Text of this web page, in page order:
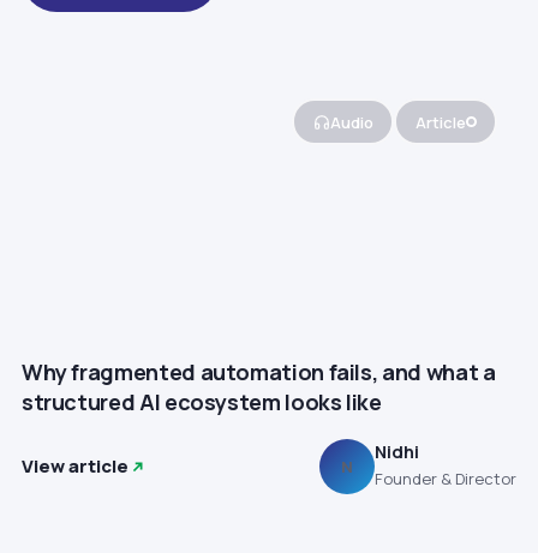
Audio Article
Why fragmented automation fails, and what a
structured AI ecosystem looks like
View article N
Nidhi
Founder & Director